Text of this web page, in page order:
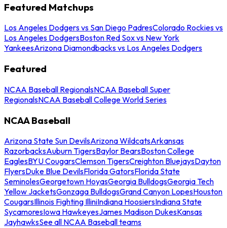
Featured Matchups
Los Angeles Dodgers vs San Diego PadresColorado Rockies vs
Los Angeles DodgersBoston Red Sox vs New York
YankeesArizona Diamondbacks vs Los Angeles Dodgers
Featured
NCAA Baseball RegionalsNCAA Baseball Super
RegionalsNCAA Baseball College World Series
NCAA Baseball
Arizona State Sun DevilsArizona WildcatsArkansas
RazorbacksAuburn TigersBaylor BearsBoston College
EaglesBYU CougarsClemson TigersCreighton BluejaysDayton
FlyersDuke Blue DevilsFlorida GatorsFlorida State
SeminolesGeorgetown HoyasGeorgia BulldogsGeorgia Tech
Yellow JacketsGonzaga BulldogsGrand Canyon LopesHouston
CougarsIllinois Fighting IlliniIndiana HoosiersIndiana State
SycamoresIowa HawkeyesJames Madison DukesKansas
JayhawksSee all NCAA Baseball teams